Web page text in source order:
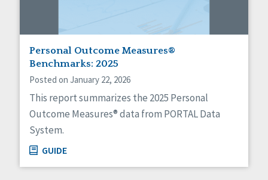
Personal Outcome Measures®
Benchmarks: 2025
Posted on January 22, 2026
This report summarizes the 2025 Personal
Outcome Measures® data from PORTAL Data
System.
GUIDE